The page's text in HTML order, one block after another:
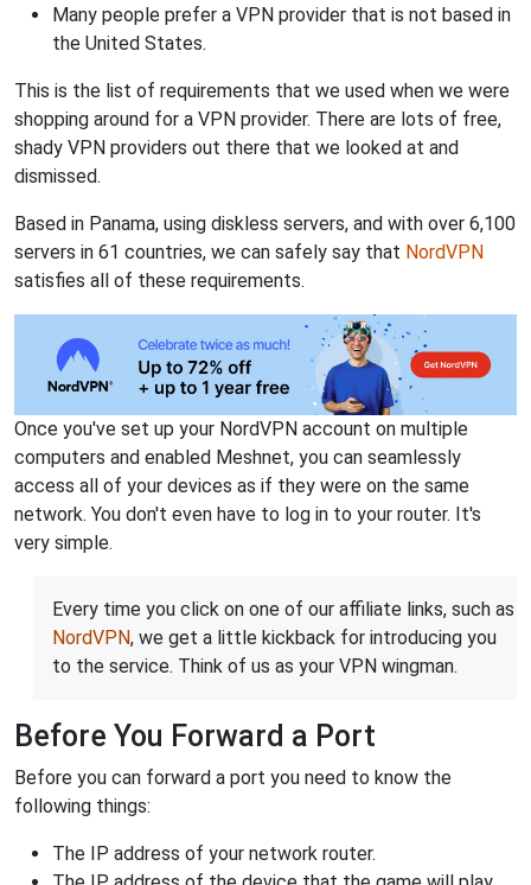
Many people prefer a VPN provider that is not based in
the United States.
This is the list of requirements that we used when we were
shopping around for a VPN provider. There are lots of free,
shady VPN providers out there that we looked at and
dismissed.
Based in Panama, using diskless servers, and with over 6,100
servers in 61 countries, we can safely say that NordVPN
satisfies all of these requirements.
Once you've set up your NordVPN account on multiple
computers and enabled Meshnet, you can seamlessly
access all of your devices as if they were on the same
network. You don't even have to log in to your router. It's
very simple.
Every time you click on one of our affiliate links, such as
NordVPN, we get a little kickback for introducing you
to the service. Think of us as your VPN wingman.
Before You Forward a Port
Before you can forward a port you need to know the
following things:
The IP address of your network router.